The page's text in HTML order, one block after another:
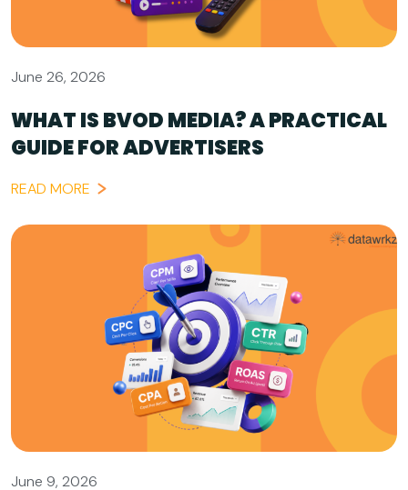
June 26, 2026
WHAT IS BVOD MEDIA? A PRACTICAL
GUIDE FOR ADVERTISERS
READ MORE
June 9, 2026